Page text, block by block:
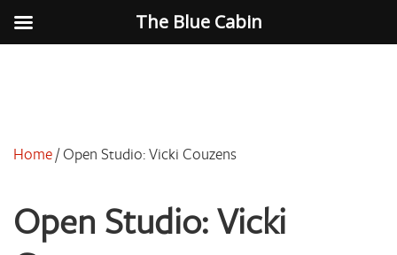
Home/Open Studio: Vicki Couzens
Open Studio: Vicki
The Blue Cabin